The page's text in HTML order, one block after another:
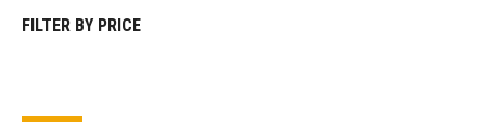
FILTER BY PRICE